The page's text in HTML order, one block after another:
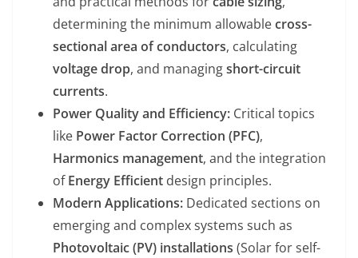
determining the minimum allowablecross-
sectional area of conductors, calculating
voltage drop, and managingshort-circuit
currents.
Power Quality and Efficiency: Critical topics
like Power Factor Correction (PFC),
Harmonics management, and the integration
ofEnergy Efficient design principles.
Modern Applications: Dedicated sections on
emerging and complex systems such as
Photovoltaic (PV) installations (Solar for self-